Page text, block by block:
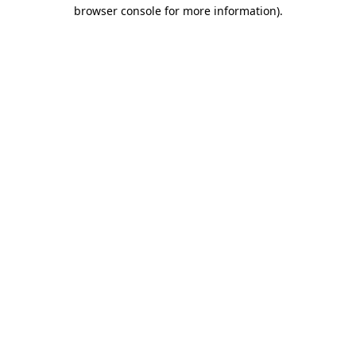
browser console for more information).